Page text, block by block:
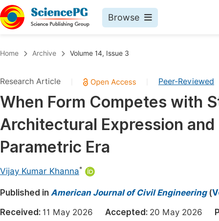
Browse
Chemistry
Medicine & Health
Materials Science
Mathematics & Physics
Earth, Energy & Environment
Architecture & Civil Engineering
Education
Home Archive Volume 14, Issue 3
Research Article Peer-Reviewed
When Form Competes with
Architectural Expression
Parametric Era
Vijay Kumar Khanna*
Published in American Journal of Civil Engineering(
Received: 11 May 2026 Accepted: 20 May 2026